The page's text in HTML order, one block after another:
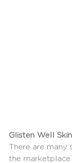
Glisten Well Skin
There are many
the